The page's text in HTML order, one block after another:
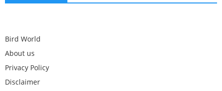
Bird World
About us
Privacy Policy
Disclaimer